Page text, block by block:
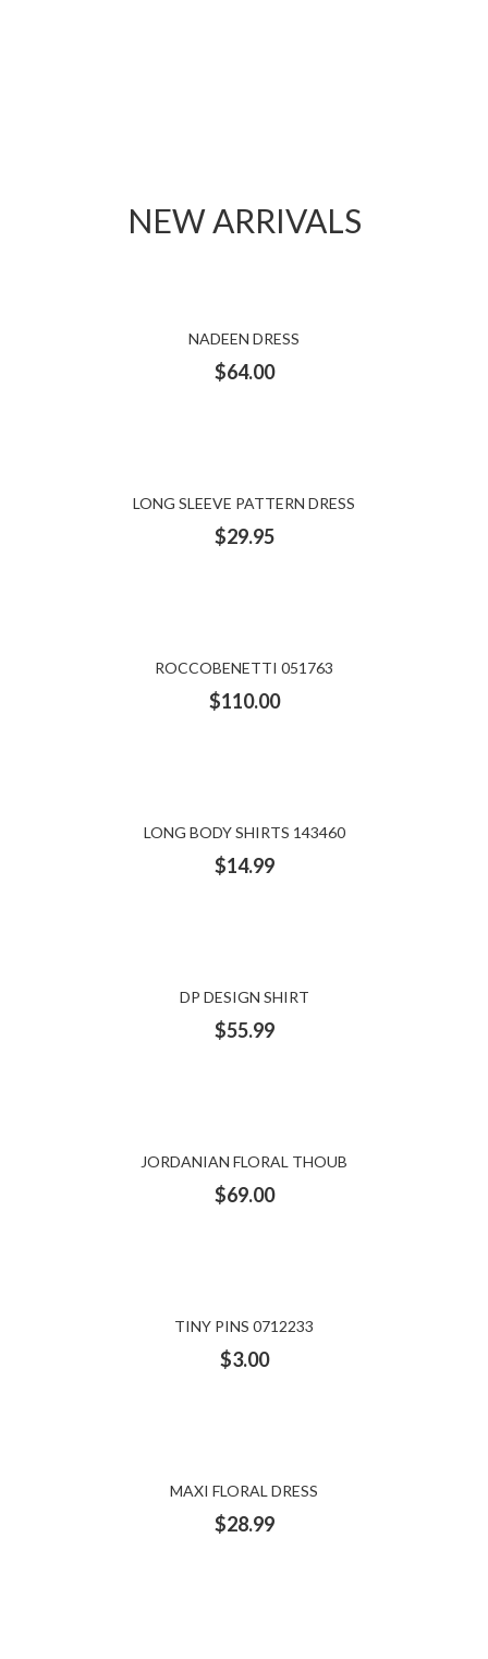
NEW ARRIVALS
NADEEN DRESS
$64.00
LONG SLEEVE PATTERN DRESS
$29.95
ROCCOBENETTI 051763
$110.00
LONG BODY SHIRTS 143460
$14.99
DP DESIGN SHIRT
$55.99
JORDANIAN FLORAL THOUB
$69.00
TINY PINS 0712233
$3.00
MAXI FLORAL DRESS
$28.99